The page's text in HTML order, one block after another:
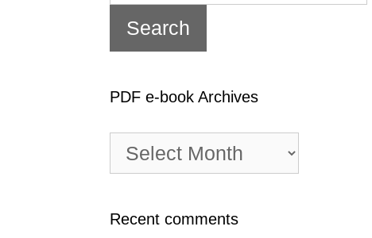
PDF e-book Archives
book
Recent comments